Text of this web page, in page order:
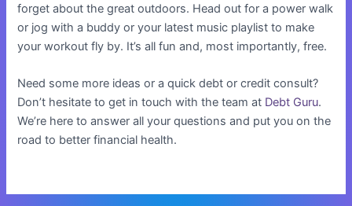
forget about the great outdoors. Head out for a power walk
or jog with a buddy or your latest music playlist to make
your workout fly by. It’s all fun and, most importantly, free.
Need some more ideas or a quick debt or credit consult?
Don’t hesitate to get in touch with the team at Debt Guru.
We’re here to answer all your questions and put you on the
road to better financial health.